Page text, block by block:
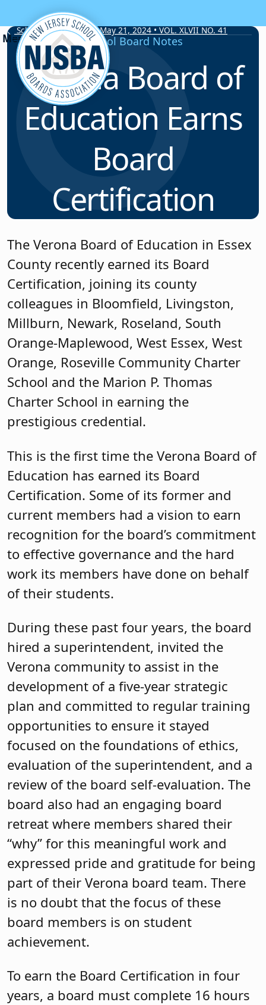
Skip to content
School Board Notes • May 21, 2024 • VOL. XLVII NO. 41
School Board Notes
Verona Board of
Education Earns
Board
Certification
The Verona Board of Education in Essex
County recently earned its Board
Certification, joining its county
colleagues in Bloomfield, Livingston,
Millburn, Newark, Roseland, South
Orange-Maplewood, West Essex, West
Orange, Roseville Community Charter
School and the Marion P. Thomas
Charter School in earning the
prestigious credential.
This is the first time the Verona Board of
Education has earned its Board
Certification. Some of its former and
current members had a vision to earn
recognition for the board’s commitment
to effective governance and the hard
work its members have done on behalf
of their students.
During these past four years, the board
hired a superintendent, invited the
Verona community to assist in the
development of a five-year strategic
plan and committed to regular training
opportunities to ensure it stayed
focused on the foundations of ethics,
evaluation of the superintendent, and a
review of the board self-evaluation. The
board also had an engaging board
retreat where members shared their
“why” for this meaningful work and
expressed pride and gratitude for being
part of their Verona board team. There
is no doubt that the focus of these
board members is on student
achievement.
To earn the Board Certification in four
years, a board must complete 16 hours